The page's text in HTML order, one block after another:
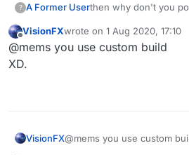
? A Former Userthen why don't you
EDIT: I hope you
than me, because I
VisionFXwrote on 1 Aug 2020, 17:10
last edited by
@mems you use custom build
XD.
VisionFX@mems you use custom